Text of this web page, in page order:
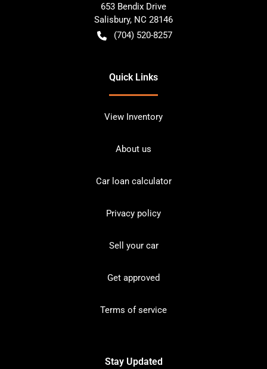
653 Bendix Drive
Salisbury, NC 28146
(704) 520-8257
Quick Links
View Inventory
About us
Car loan calculator
Privacy policy
Sell your car
Get approved
Terms of service
Stay Updated